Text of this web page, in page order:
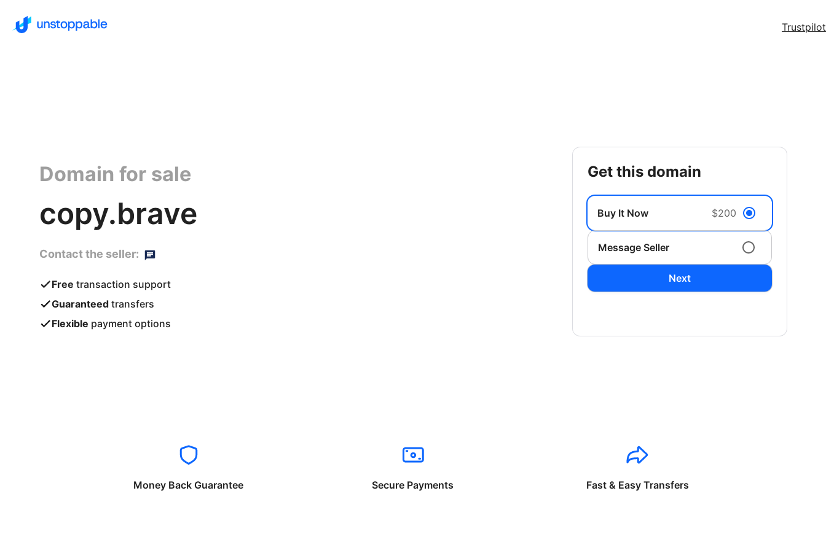
Trustpilot
Domain for sale
copy.brave
Contact the seller:
Free transaction support
Guaranteed transfers
Flexible payment options
get this domain
Buy It Now $200
Message Seller
Next
Money Back Guarantee Secure Payments Fast & Easy Transfers